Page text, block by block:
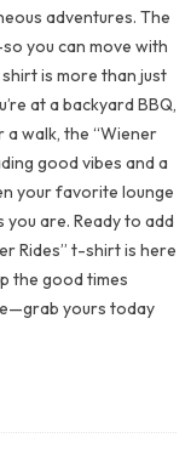
adventures. The
you can move with
is more than just
at a backyard BBQ,
walk, the “Wiener
good vibes and a
your favorite lounge
are. Ready to add
Rides” t-shirt is here
the good times
yours today